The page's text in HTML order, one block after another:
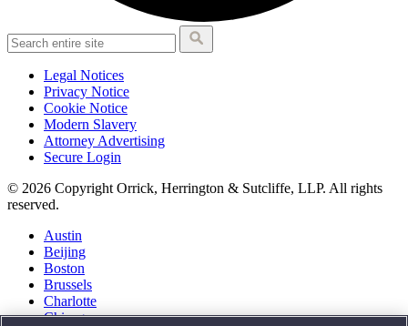
Legal Notices
Privacy Notice
Cookie Notice
Modern Slavery
Attorney Advertising
Secure Login
© 2026 Copyright Orrick, Herrington & Sutcliffe, LLP. All rights
reserved.
Austin
Beijing
Boston
Brussels
Charlotte
Chicago